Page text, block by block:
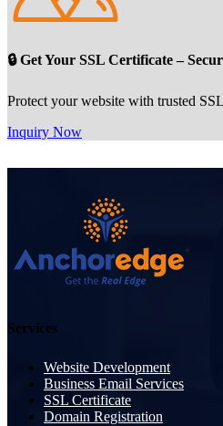
🔒 Get Your SSL Certificate –
Protect your website with trusted
Inquiry Now
Services
Website Development
Business Email Services
SSL Certificate
Domain Registration